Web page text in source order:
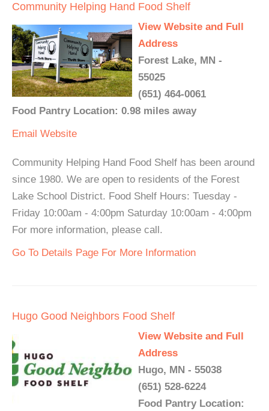
Community Helping Hand Food Shelf
View Website and Full
Address
Forest Lake, MN -
55025
(651) 464-0061
Food Pantry Location: 0.98 miles away
Email Website
Community Helping Hand Food Shelf has been around
since 1980. We are open to residents of the Forest
Lake School District. Food Shelf Hours: Tuesday -
Friday 10:00am - 4:00pm Saturday 10:00am - 4:00pm
For more information, please call.
Go To Details Page For More Information
Hugo Good Neighbors Food Shelf
View Website and Full
Address
Hugo, MN - 55038
(651) 528-6224
Food Pantry Location: